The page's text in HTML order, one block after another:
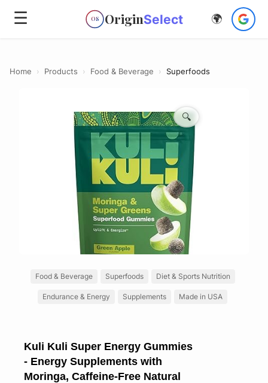
☰ OS OriginSelect 🌍
Home › Products › Food & Beverage › Superfoods
🔍
Food & Beverage Superfoods Diet & Sports Nutrition
Endurance & Energy Supplements Made in USA
Kuli Kuli Super Energy Gummies
- Energy Supplements with
Moringa, Caffeine-Free Natural